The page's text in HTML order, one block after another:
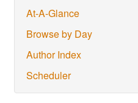
At-A-Glance
Browse by Day
Author Index
Scheduler